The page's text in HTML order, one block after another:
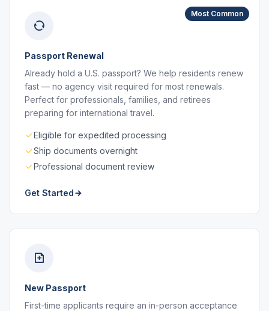
Most Common
Passport Renewal
Already hold a U.S. passport? We help residents renew
fast — no agency visit required for most renewals.
Perfect for professionals, families, and retirees
preparing for international travel.
Eligible for expedited processing
Ship documents overnight
Professional document review
Get Started
New Passport
First-time applicants require an in-person acceptance